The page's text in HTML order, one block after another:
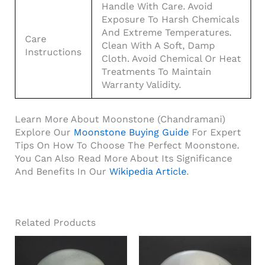
Care
Instructions
Handle With Care. Avoid
Exposure To Harsh Chemicals
And Extreme Temperatures.
Clean With A Soft, Damp
Cloth. Avoid Chemical Or Heat
Treatments To Maintain
Warranty Validity.
Learn More About Moonstone (Chandramani)
Explore Our Moonstone Buying Guide For Expert
Tips On How To Choose The Perfect Moonstone.
You Can Also Read More About Its Significance
And Benefits In Our Wikipedia Article.
Related Products